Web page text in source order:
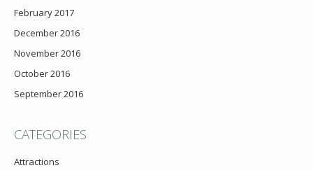
February 2017
December 2016
November 2016
October 2016
September 2016
CATEGORIES
Attractions